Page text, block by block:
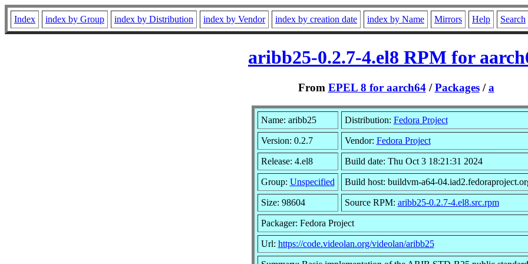
Index index by Group index by Distribution index by Vendor index by creation date index by Name Mirrors Help Search
aribb25-0.2.7-4.el8 RPM for
From EPEL 8 for aarch64/Packages/a
Name: aribb25 Distribution: Fedora Project
Version: 0.2.7 Vendor: Fedora Project
Release: 4.el8 Build date: Thu Oct 3 18:21:31 2024
Group: Unspecified Build host: buildvm-a64-
Size: 98604 Source RPM: aribb25-0.2.7-4.el8.src.rpm
Packager: Fedora Project
Url: https://code.videolan.org/videolan/aribb25